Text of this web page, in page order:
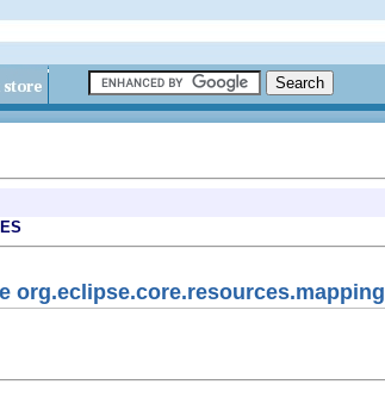
org.eclipse.core.resources.mapping